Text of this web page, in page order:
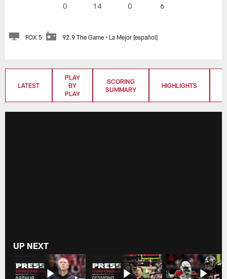
0
14 0 6
FOX 5 92.9 The Game • La Mejor [español]
LATEST
PLAY
BY
PLAY
SCORING
SUMMARY
HIGHLIGHTS
UP NEXT